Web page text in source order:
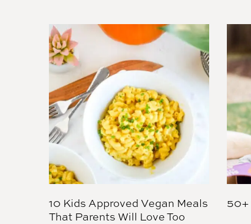
10 Kids Approved Vegan Meals
That Parents Will Love Too
50+